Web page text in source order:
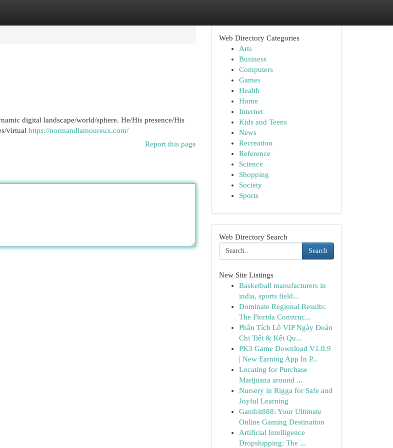
digital landscape/world/sphere. He/His presence/His
virtual https://normandlamoureux.com/
Report this page
Web Directory Categories
Arts
Business
Computers
Games
Health
Home
Internet
Kids and Teens
News
Recreation
Reference
Science
Shopping
Society
Sports
Web Directory Search
Search
New Site Listings
Basketball manufacturers in
india, sports field...
Dominate Regional Results:
The Florida Construc...
Phân Tích Lô VIP Ngày Đoán
Chi Tiết & Kết Qu...
PK3 Game Download V1.0.9
| New Earning App In P...
Locating for Purchase
Marijuana around ...
Nursery in Rigga for Safe and
Joyful Learning
Gambit888: Your Ultimate
Online Gaming Destination
Artificial Intelligence
Dropshipping: The ...